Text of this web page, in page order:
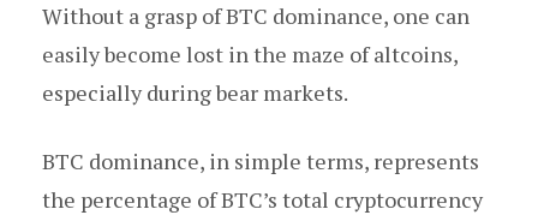
Without a grasp of BTC dominance, one can
easily become lost in the maze of altcoins,
especially during bear markets.
BTC dominance, in simple terms, represents
the percentage of BTC’s total cryptocurrency